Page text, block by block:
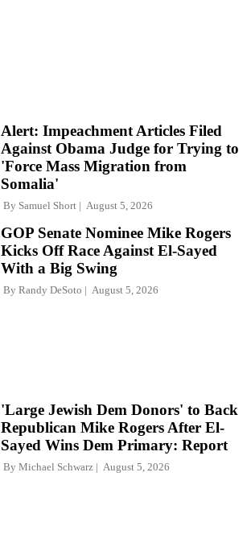
Alert: Impeachment Articles Filed
Against Obama Judge for Trying to
'Force Mass Migration from
Somalia'
By Samuel Short August 5, 2026
GOP Senate Nominee Mike Rogers
Kicks Off Race Against El-Sayed
With a Big Swing
By Randy DeSoto August 5, 2026
'Large Jewish Dem Donors' to Back
Republican Mike Rogers After El-
Sayed Wins Dem Primary: Report
By Michael Schwarz August 5, 2026